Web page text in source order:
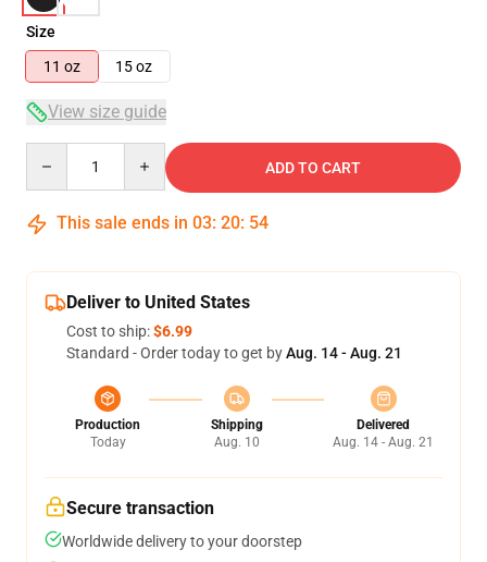
Size
11 oz
15 oz
View size guide
ADD TO CART
This sale ends in 03: 20: 54
Deliver to United States
Cost to ship:$6.99
Standard - Order today to get byAug. 14 - Aug. 21
Production
Today
Shipping
Aug. 10
Delivered
Aug. 14 - Aug. 21
Secure transaction
Worldwide delivery to your doorstep